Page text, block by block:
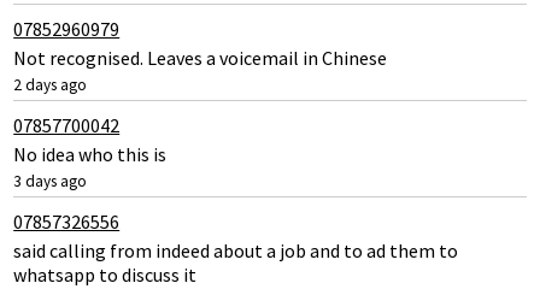
07852960979
Not recognised. Leaves a voicemail in Chinese
2 days ago
07857700042
No idea who this is
3 days ago
07857326556
said calling from indeed about a job and to ad them to
whatsapp to discuss it